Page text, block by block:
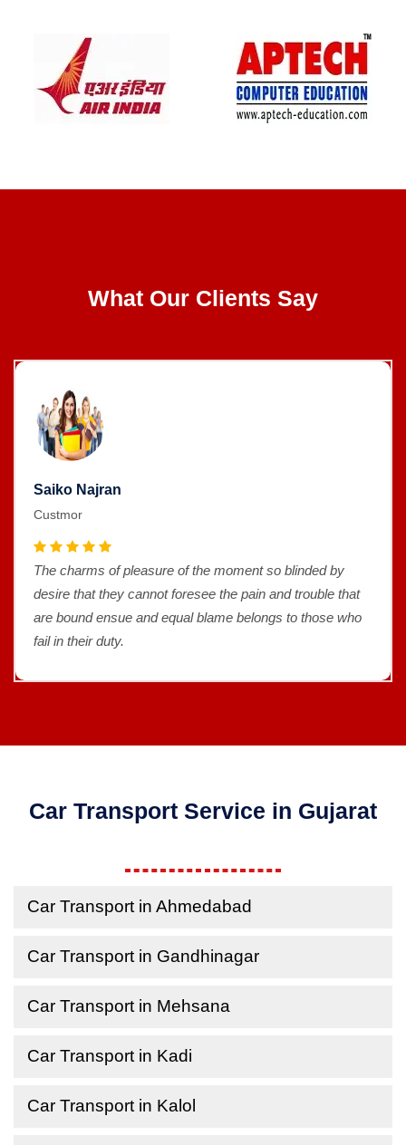
What Our Clients Say
Saiko Najran
Custmor
The charms of pleasure of the moment so blinded by
desire that they cannot foresee the pain and trouble that
are bound ensue and equal blame belongs to those who
fail in their duty.
Car Transport Service in Gujarat
Car Transport in Ahmedabad
Car Transport in Gandhinagar
Car Transport in Mehsana
Car Transport in Kadi
Car Transport in Kalol